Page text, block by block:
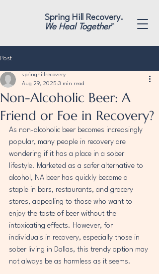
Spring Hill Recovery.
We Heal Together™
Post
Non-Alcoholic Beer: A
Friend or Foe in Recovery?
springhillrecovery
Aug 29, 2025 3 min read
As non-alcoholic beer becomes increasingly
popular, many people in recovery are
wondering if it has a place in a sober
lifestyle. Marketed as a safer alternative to
alcohol, NA beer has quickly become a
staple in bars, restaurants, and grocery
stores, appealing to those who want to
enjoy the taste of beer without the
intoxicating effects. However, for
individuals in recovery, especially those in
sober living in Dallas, this trendy option may
not always be as harmless as it seems.